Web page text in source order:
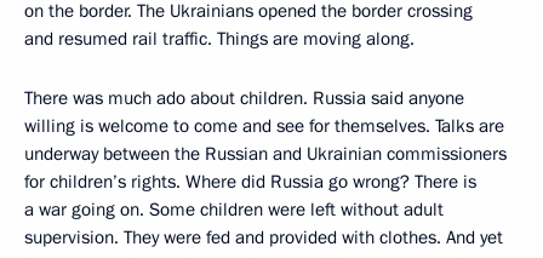
on the border. The Ukrainians opened the border crossing
and resumed rail traffic. Things are moving along.
There was much ado about children. Russia said anyone
willing is welcome to come and see for themselves. Talks are
underway between the Russian and Ukrainian commissioners
for children’s rights. Where did Russia go wrong? There is
a war going on. Some children were left without adult
supervision. They were fed and provided with clothes. And yet